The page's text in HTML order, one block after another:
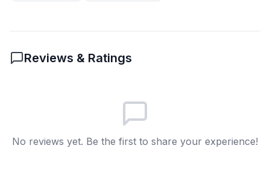
They have small amplitude and less
They have big amplitude and more
C They move very fast
Reviews & Ratings
No reviews yet. Be the first to share your experience!